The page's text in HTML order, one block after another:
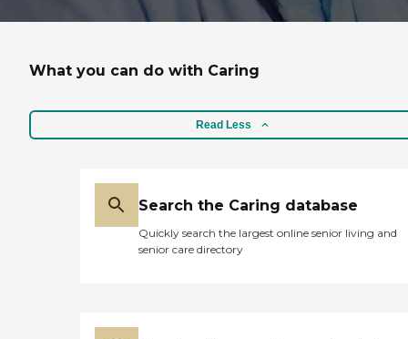
What you can do with Caring
Read Less
Search the Caring database
Quickly search the largest online senior living and
senior care directory